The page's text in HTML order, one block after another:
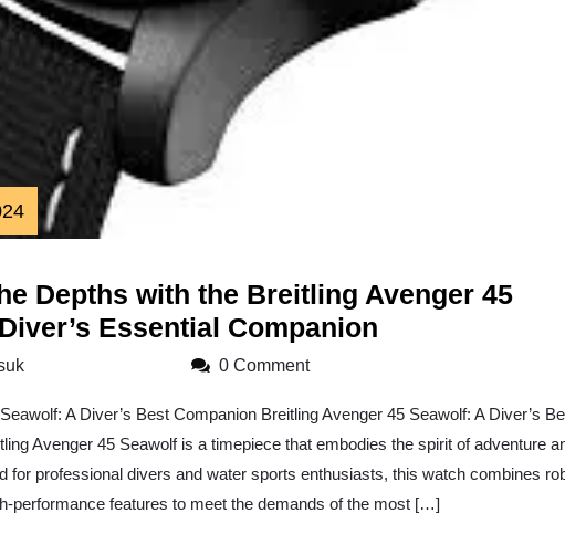
11
November
Depths with the Breitling Avenger 45
Essential Companion
with
the
Breitling
breitlingwatchesuk 0 Comment
A Diver’s Best Companion Breitling Avenger 45 Seawolf: A Diver’s
Avenger 45 Seawolf is a timepiece that embodies the spirit of adventure
for professional divers and water sports enthusiasts, this watch combines
performance features to meet the demands of the most […]